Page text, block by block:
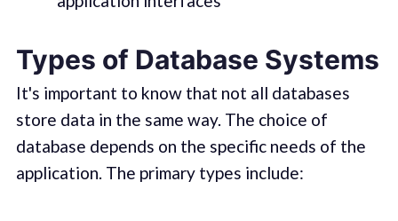
Types of Database Systems
It's important to know that not all databases
store data in the same way. The choice of
database depends on the specific needs of the
application. The primary types include: